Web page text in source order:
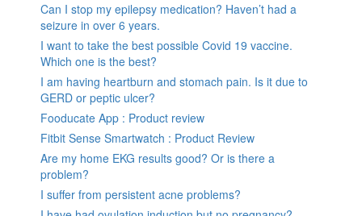
Can I stop my epilepsy medication? Haven’t had a
seizure in over 6 years.
I want to take the best possible Covid 19 vaccine.
Which one is the best?
I am having heartburn and stomach pain. Is it due to
GERD or peptic ulcer?
Fooducate App : Product review
Fitbit Sense Smartwatch : Product Review
Are my home EKG results good? Or is there a
problem?
I suffer from persistent acne problems?